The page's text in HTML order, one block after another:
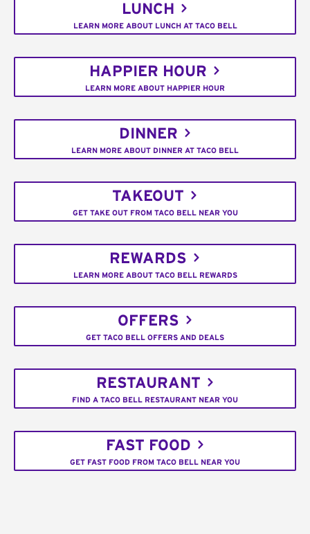
LUNCH
LEARN MORE ABOUT LUNCH AT TACO BELL
HAPPIER HOUR
LEARN MORE ABOUT HAPPIER HOUR
DINNER
LEARN MORE ABOUT DINNER AT TACO BELL
TAKEOUT
GET TAKE OUT FROM TACO BELL NEAR YOU
REWARDS
LEARN MORE ABOUT TACO BELL REWARDS
OFFERS
GET TACO BELL OFFERS AND DEALS
RESTAURANT
FIND A TACO BELL RESTAURANT NEAR YOU
FAST FOOD
GET FAST FOOD FROM TACO BELL NEAR YOU